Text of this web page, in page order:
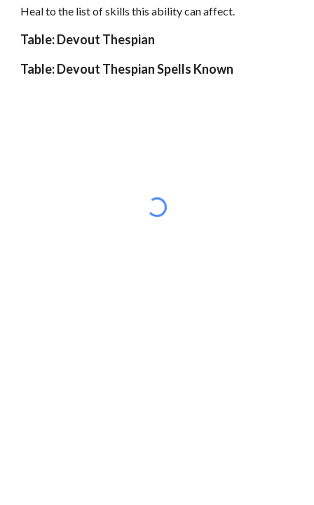
Heal to the list of skills this ability can affect.
Table: Devout Thespian
Table: Devout Thespian Spells Known